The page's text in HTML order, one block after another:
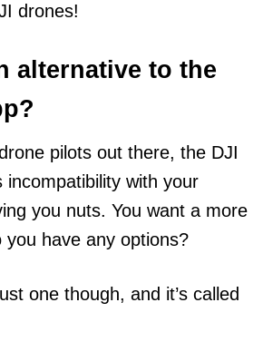
drones!
alternative to the
pilots out there, the DJI
incompatibility with your
you nuts. You want a more
you have any options?
one though, and it’s called